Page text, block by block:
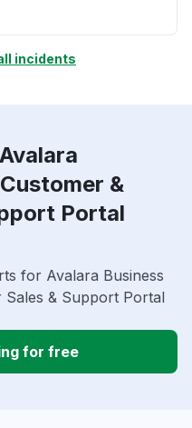
incidents
&
Portal
for Avalara Business
Sales & Support Portal
for free